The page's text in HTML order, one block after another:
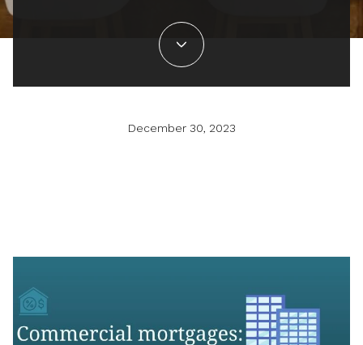
December 30, 2023